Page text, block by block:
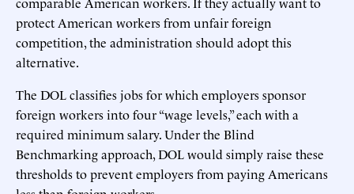
protect American workers from unfair foreign
competition, the administration should adopt this
alternative.
The DOL classifies jobs for which employers sponsor
foreign workers into four “wage levels,” each with a
required minimum salary. Under the Blind
Benchmarking approach, DOL would simply raise these
thresholds to prevent employers from paying Americans